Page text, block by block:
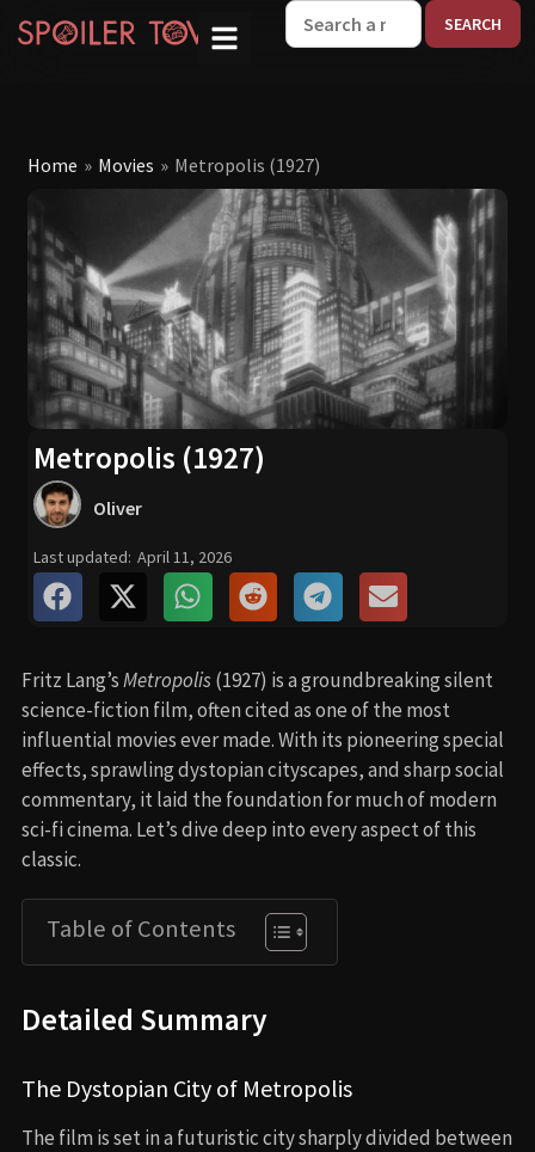
Home » Movies » Metropolis (1927)
Metropolis (1927)
Oliver
Last updated: April 11, 2026
Fritz Lang’sMetropolis(1927) is a groundbreaking silent
science-fiction film, often cited as one of the most
influential movies ever made. With its pioneering special
effects, sprawling dystopian cityscapes, and sharp social
commentary, it laid the foundation for much of modern
sci-fi cinema. Let’s dive deep into every aspect of this
classic.
Table of Contents
Detailed Summary
The Dystopian City of Metropolis
The film is set in a futuristic city sharply divided between